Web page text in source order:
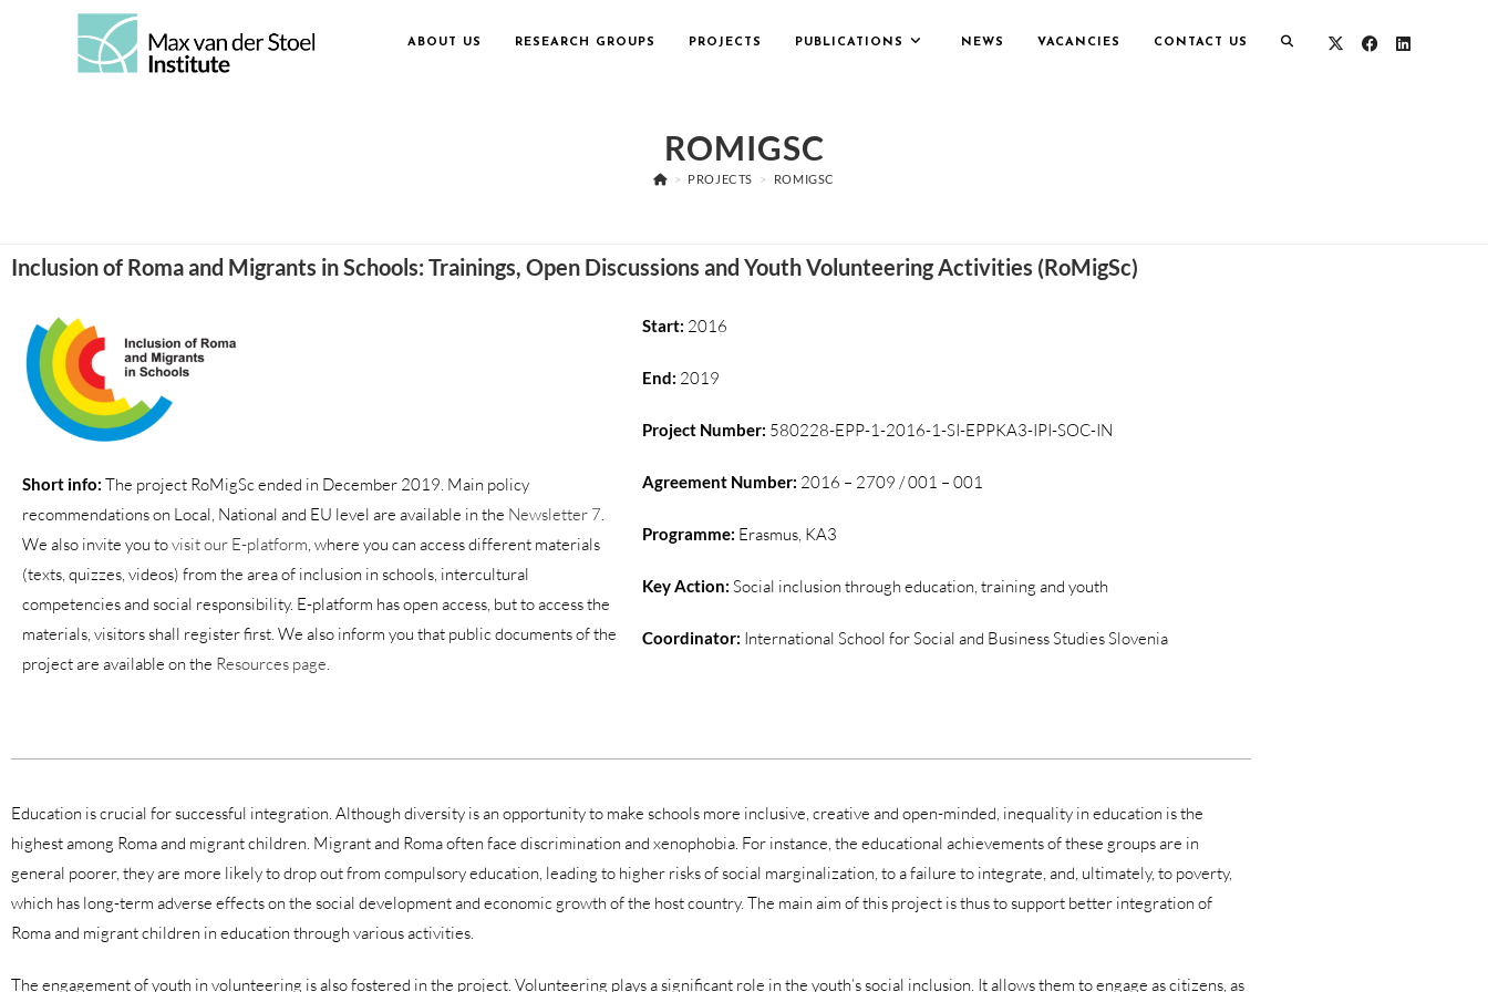
ABOUT US RESEARCH GROUPS PROJECTS PUBLICATIONS NEWS VACANCIES CONTACT US
ROMIGSC
> PROJECTS > ROMIGSC
Inclusion of Roma and Migrants in Schools: Trainings, Open Discussions and Youth Volunteering Activities (RoMigSc)
Short info: The project RoMigSc ended in December 2019. Main policy
recommendations on Local, National and EU level are available in the Newsletter 7.
We also invite you tovisit our E-platform, where you can access different materials
(texts, quizzes, videos) from the area of inclusion in schools, intercultural
competencies and social responsibility. E-platform has open access, but to access the
materials, visitors shall register first. We also inform you that public documents of the
project are available on the Resources page.
Start: 2016
End: 2019
Project Number: 580228-EPP-1-2016-1-SI-EPPKA3-IPI-SOC-IN
Agreement Number: 2016 – 2709 / 001 – 001
Programme: Erasmus, KA3
Key Action: Social inclusion through education, training and youth
Coordinator: International School for Social and Business Studies Slovenia
Education is crucial for successful integration. Although diversity is an opportunity to make schools more inclusive, creative and open-minded, inequality in education is the
highest among Roma and migrant children. Migrant and Roma often face discrimination and xenophobia. For instance, the educational achievements of these groups are in
general poorer, they are more likely to drop out from compulsory education, leading to higher risks of social marginalization, to a failure to integrate, and, ultimately, to poverty,
which has long-term adverse effects on the social development and economic growth of the host country. The main aim of this project is thus to support better integration of
Roma and migrant children in education through various activities.
The engagement of youth in volunteering is also fostered in the project. Volunteering plays a significant role in the youth’s social inclusion. It allows them to engage as citizens, as